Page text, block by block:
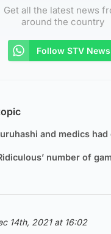
Get all the latest news
around the country
Follow STV News
and medics
number of
14th, 2021 at 16:02